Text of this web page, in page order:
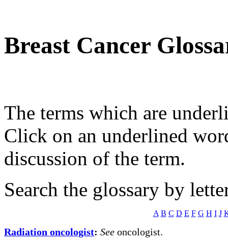
Breast Cancer
The terms which are
Click on an underlined
discussion of the term.
Search the glossary by
A B C D E F G H I J
Radiation oncologist: See oncologist.